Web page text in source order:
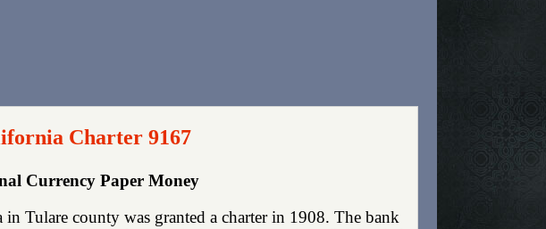
Charter 9167
Currency Paper Money
Tulare county was granted a charter in 1908. The bank